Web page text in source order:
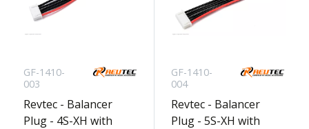
GF-1410-
003
Revtec - Balancer
Plug - 4S-XH with
GF-1410-
004
Revtec - Balancer
Plug - 5S-XH with